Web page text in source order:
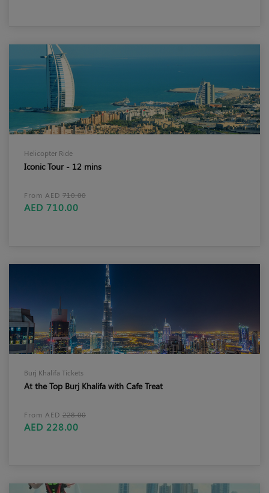
Helicopter Ride
Iconic Tour - 12 mins
From AED 710.00
AED 710.00
Burj Khalifa Tickets
At the Top Burj Khalifa with Cafe Treat
From AED 228.00
AED 228.00